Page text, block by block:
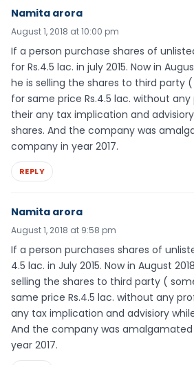
Namita arora
August 1, 2018 at 10:00 pm
If a person purchase shares of
for Rs.4.5 lac. in july 2015. Now in
he is selling the shares to third party
for same price Rs.4.5 lac. without any
their any tax implication and
shares. And the company was
company in year 2017.
REPLY
Namita arora
August 1, 2018 at 9:58 pm
If a person purchases shares of
4.5 lac. in July 2015. Now in August
selling the shares to third party (
same price Rs.4.5 lac. without any
any tax implication and advisiory
And the company was
year 2017.